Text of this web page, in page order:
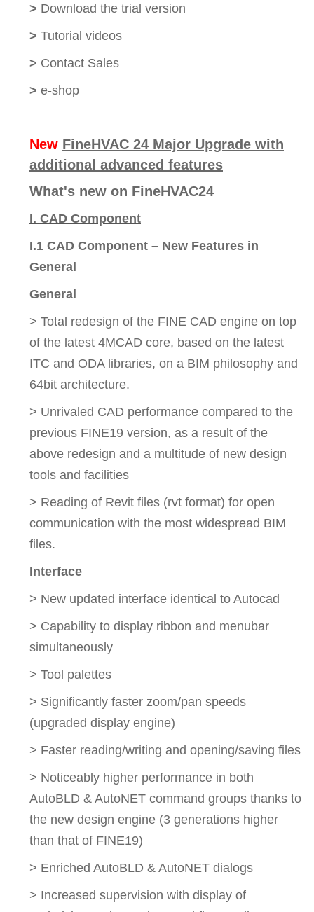
> Download the trial version
> Tutorial videos
> Contact Sales
> e-shop
New FineHVAC 24 Major Upgrade with
additional advanced features
What's new on FineHVAC24
I. CAD Component
I.1 CAD Component – New Features in
General
General
> Total redesign of the FINE CAD engine on top
of the latest 4MCAD core, based on the latest
ITC and ODA libraries, on a BIM philosophy and
64bit architecture.
> Unrivaled CAD performance compared to the
previous FINE19 version, as a result of the
above redesign and a multitude of new design
tools and facilities
> Reading of Revit files (rvt format) for open
communication with the most widespread BIM
files.
Interface
> New updated interface identical to Autocad
> Capability to display ribbon and menubar
simultaneously
> Tool palettes
> Significantly faster zoom/pan speeds
(upgraded display engine)
> Faster reading/writing and opening/saving files
> Noticeably higher performance in both
AutoBLD & AutoNET command groups thanks to
the new design engine (3 generations higher
than that of FINE19)
> Enriched AutoBLD & AutoNET dialogs
> Increased supervision with display of